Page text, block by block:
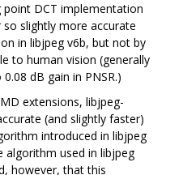
point DCT implementation
slightly more accurate
in libjpeg v6b, but not by
to human vision (generally
dB gain in PNSR.)
extensions, libjpeg-
(and slightly faster)
introduced in libjpeg
algorithm used in libjpeg
however, that this